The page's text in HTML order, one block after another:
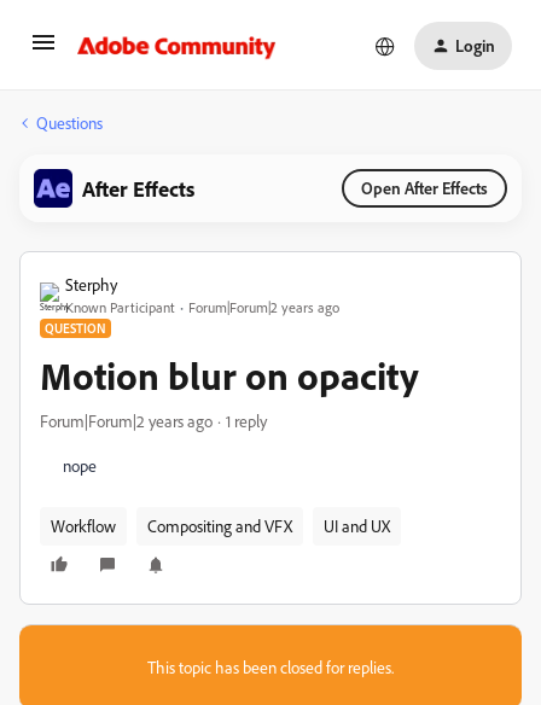
Login
Questions
After Effects Open After Effects
Sterphy
Known Participant Forum|Forum|2 years ago
QUESTION
Motion blur on opacity
Forum|Forum|2 years ago 1 reply
nope
Workflow Compositing and VFX UI and UX
This topic has been closed for replies.